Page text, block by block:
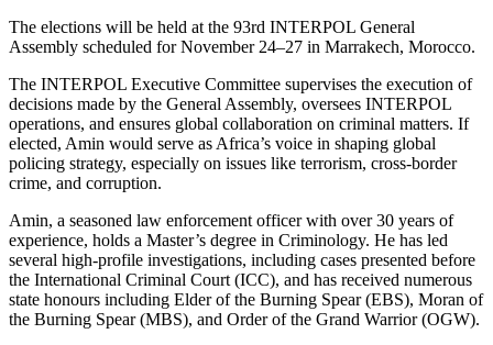
The elections will be held at the 93rd INTERPOL General
Assembly scheduled for November 24–27 in Marrakech, Morocco.
The INTERPOL Executive Committee supervises the execution of
decisions made by the General Assembly, oversees INTERPOL
operations, and ensures global collaboration on criminal matters. If
elected, Amin would serve as Africa’s voice in shaping global
policing strategy, especially on issues like terrorism, cross-border
crime, and corruption.
Amin, a seasoned law enforcement officer with over 30 years of
experience, holds a Master’s degree in Criminology. He has led
several high-profile investigations, including cases presented before
the International Criminal Court (ICC), and has received numerous
state honours including Elder of the Burning Spear (EBS), Moran of
the Burning Spear (MBS), and Order of the Grand Warrior (OGW).